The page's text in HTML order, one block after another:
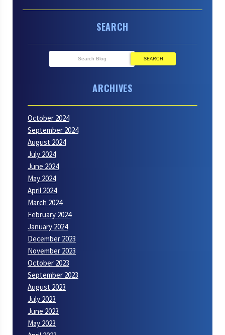
SEARCH
SEARCH
ARCHIVES
October 2024
September 2024
August 2024
July 2024
June 2024
May 2024
April 2024
March 2024
February 2024
January 2024
December 2023
November 2023
October 2023
September 2023
August 2023
July 2023
June 2023
May 2023